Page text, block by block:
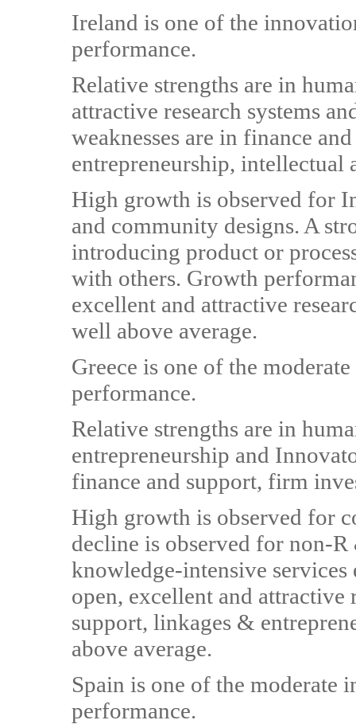
Ireland is one of the
performance.
Relative strengths are in
attractive research systems
weaknesses are in finance
entrepreneurship, intellectual
High growth is observed for
and community designs. A
introducing product or
with others. Growth
excellent and attractive
well above average.
Greece is one of the
performance.
Relative strengths are in
entrepreneurship and
finance and support, firm
High growth is observed for
decline is observed for non-
knowledge-intensive
open, excellent and attractive
support, linkages &
above average.
Spain is one of the moderate
performance.